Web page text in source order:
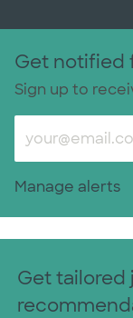
Get notified
Sign up to
Enter Email
Manage alerts
Get tailored